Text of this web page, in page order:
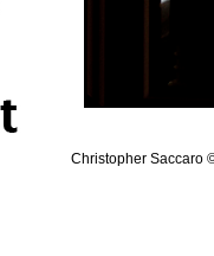
Christopher Saccaro